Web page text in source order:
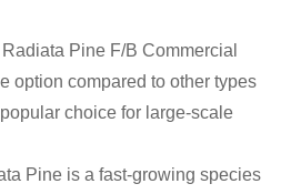
Radiata Pine F/B Commercial
option compared to other types
choice for large-scale
Pine is a fast-growing species